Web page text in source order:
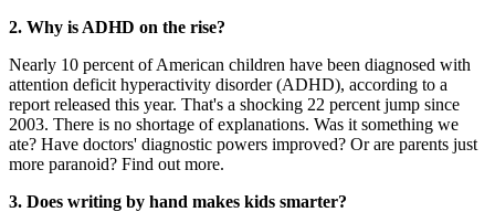
2. Why is ADHD on the rise?
Nearly 10 percent of American children have been diagnosed with
attention deficit hyperactivity disorder (ADHD), according to a
report released this year. That's a shocking 22 percent jump since
2003. There is no shortage of explanations. Was it something we
ate? Have doctors' diagnostic powers improved? Or are parents just
more paranoid? Find out more.
3. Does writing by hand makes kids smarter?